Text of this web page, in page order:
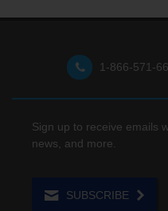
1-866-571-
Sign up to receive emails
news, and more.
SUBSCRIBE